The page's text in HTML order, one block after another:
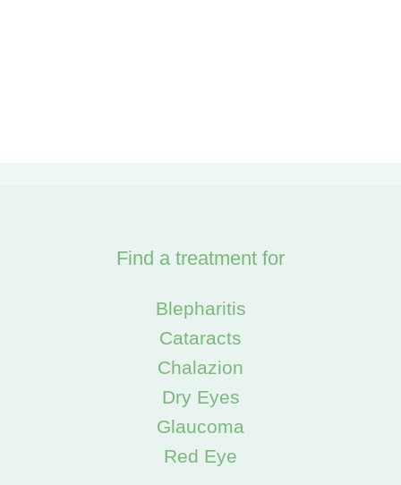
Find a treatment for
Blepharitis
Cataracts
Chalazion
Dry Eyes
Glaucoma
Red Eye